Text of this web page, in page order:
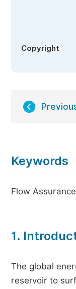
Copyright
Keywords
Flow
1.
The global
reservoir to